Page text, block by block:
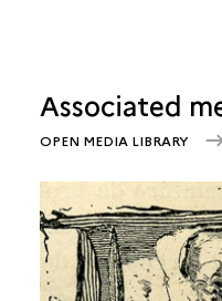
Associated
OPEN MEDIA LIBRARY